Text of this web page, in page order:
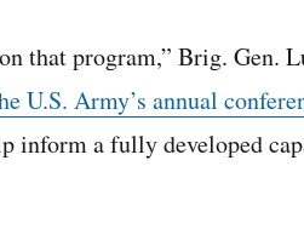
that program,” Brig. Gen.
U.S. Army’s annual
inform a fully developed